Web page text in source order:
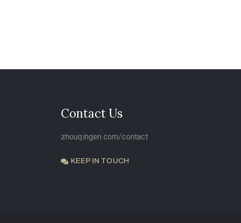
Contact Us
zhouqingen.com/contact
KEEP IN TOUCH